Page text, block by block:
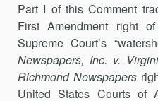
Part I of this Comment
First Amendment right
Supreme Court’s
Newspapers, Inc. v.
Richmond Newspapers
United States Courts of